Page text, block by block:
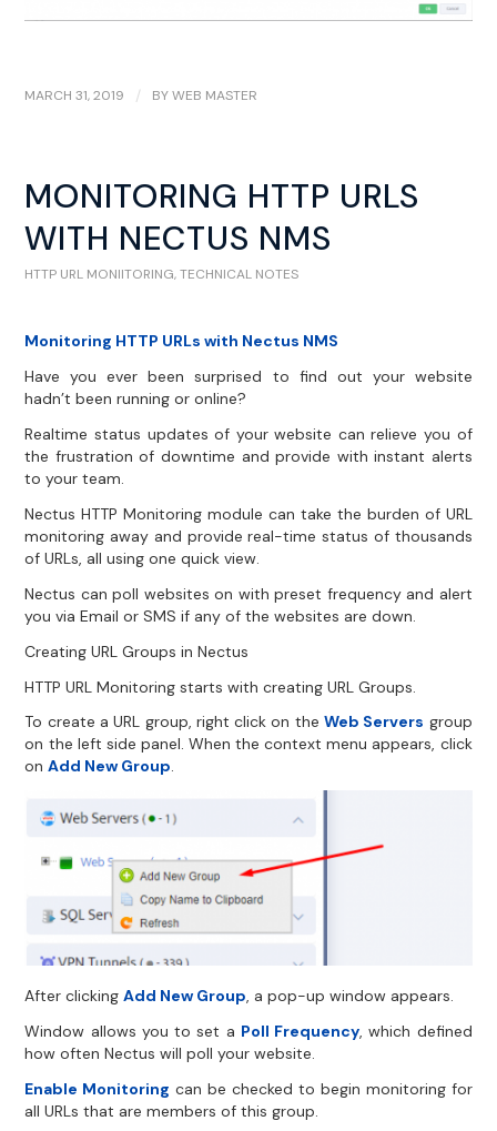
MARCH 31, 2019 / BYWEB MASTER
MONITORING HTTP URLS
WITH NECTUS NMS
HTTP URL MONIITORING,TECHNICAL NOTES
Monitoring HTTP URLs with Nectus NMS
Have you ever been surprised to find out your website
hadn’t been running or online?
Realtime status updates of your website can relieve you of
the frustration of downtime and provide with instant alerts
to your team.
Nectus HTTP Monitoring module can take the burden of URL
monitoring away and provide real-time status of thousands
of URLs, all using one quick view.
Nectus can poll websites on with preset frequency and alert
you via Email or SMS if any of the websites are down.
Creating URL Groups in Nectus
HTTP URL Monitoring starts with creating URL Groups.
To create a URL group, right click on theWeb Servers group
on the left side panel. When the context menu appears, click
onAdd New Group.
After clickingAdd New Group, a pop-up window appears.
Window allows you to set a Poll Frequency, which defined
how often Nectus will poll your website.
Enable Monitoring can be checked to begin monitoring for
all URLs that are members of this group.